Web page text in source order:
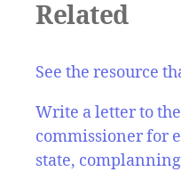
Related
See the resource
Write a letter to
commissioner for
state,